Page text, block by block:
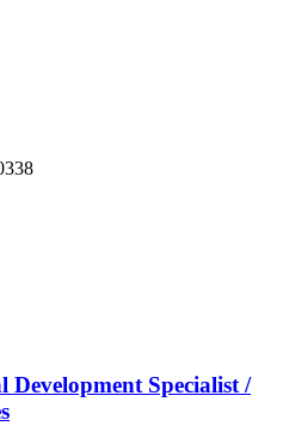
Development Specialist /